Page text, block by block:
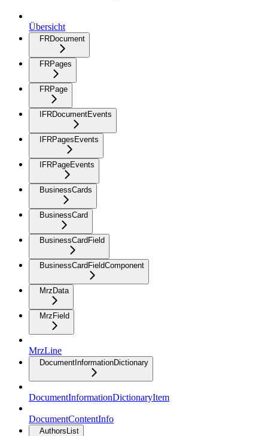
Übersicht
FRDocument
FRPages
FRPage
IFRDocumentEvents
IFRPagesEvents
IFRPageEvents
BusinessCards
BusinessCard
BusinessCardField
BusinessCardFieldComponent
MrzData
MrzField
MrzLine
DocumentInformationDictionary
DocumentInformationDictionaryItem
DocumentContentInfo
AuthorsList